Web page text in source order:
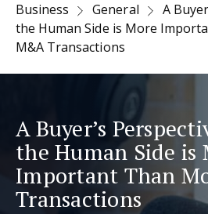
Business
General
A
the Human Side is More
M&A Transactions
A Buyer’s
the Human Side is
Important Than
Transactions